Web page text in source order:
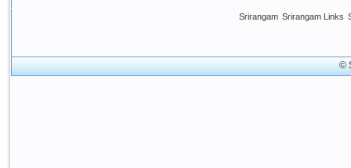
Srirangam Srirangam Links
©